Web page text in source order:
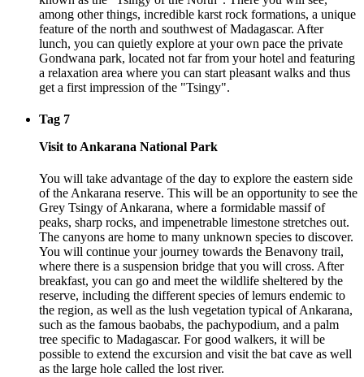
among other things, incredible karst rock formations, a unique
feature of the north and southwest of Madagascar. After
lunch, you can quietly explore at your own pace the private
Gondwana park, located not far from your hotel and featuring
a relaxation area where you can start pleasant walks and thus
get a first impression of the "Tsingy".
Tag 7
Visit to Ankarana National Park
You will take advantage of the day to explore the eastern side
of the Ankarana reserve. This will be an opportunity to see the
Grey Tsingy of Ankarana, where a formidable massif of
peaks, sharp rocks, and impenetrable limestone stretches out.
The canyons are home to many unknown species to discover.
You will continue your journey towards the Benavony trail,
where there is a suspension bridge that you will cross. After
breakfast, you can go and meet the wildlife sheltered by the
reserve, including the different species of lemurs endemic to
the region, as well as the lush vegetation typical of Ankarana,
such as the famous baobabs, the pachypodium, and a palm
tree specific to Madagascar. For good walkers, it will be
possible to extend the excursion and visit the bat cave as well
as the large hole called the lost river.